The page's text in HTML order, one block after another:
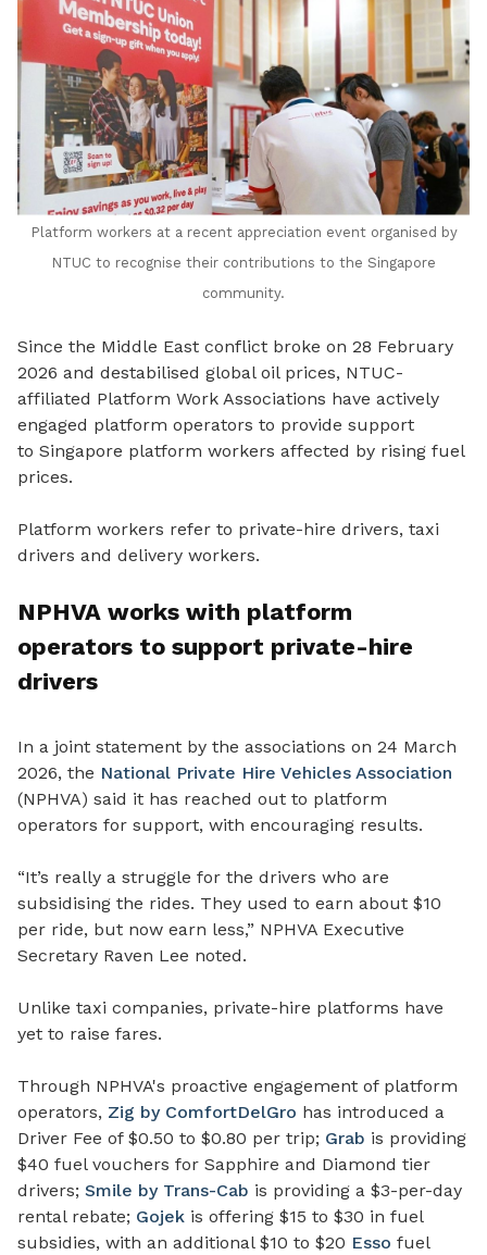
Platform workers at a recent appreciation event organised by
NTUC to recognise their contributions to the Singapore
community.
Since the Middle East conflict broke on 28 February
2026 and destabilised global oil prices, NTUC-
affiliated Platform Work Associations have actively
engaged platform operators to provide support
to Singapore platform workers affected by rising fuel
prices.
Platform workers refer to private-hire drivers, taxi
drivers and delivery workers.
NPHVA works with platform
operators to support private-hire
drivers
In a joint statement by the associations on 24 March
2026, the National Private Hire Vehicles Association
(NPHVA) said it has reached out to platform
operators for support, with encouraging results.
“It’s really a struggle for the drivers who are
subsidising the rides. They used to earn about $10
per ride, but now earn less,” NPHVA Executive
Secretary Raven Lee noted.
Unlike taxi companies, private-hire platforms have
yet to raise fares.
Through NPHVA's proactive engagement of platform
operators, Zig by ComfortDelGro has introduced a
Driver Fee of $0.50 to $0.80 per trip; Grab is providing
$40 fuel vouchers for Sapphire and Diamond tier
drivers; Smile by Trans-Cab is providing a $3-per-day
rental rebate; Gojek is offering $15 to $30 in fuel
subsidies, with an additional $10 to $20 Esso fuel